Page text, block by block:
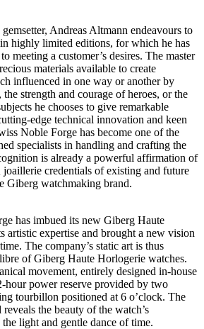
Andreas Altmann endeavours to
highly limited editions, for which he has
meeting a customer’s desires. The master
materials available to create
influenced in one way or another by
strength and courage of heroes, or the
he chooses to give remarkable
edge technical innovation and keen
Noble Forge has become one of the
specialists in handling and crafting the
is already a powerful affirmation of
joaillerie credentials of existing and future
Giberg watchmaking brand.
has imbued its new Giberg Haute
artistic expertise and brought a new vision
The company’s static art is thus
of Giberg Haute Horlogerie watches.
movement, entirely designed in-house
hour power reserve provided by two
tourbillon positioned at 6 o’clock. The
the beauty of the watch’s
the light and gentle dance of time.